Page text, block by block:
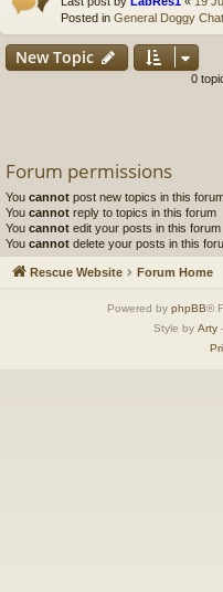
Posted in General Doggy Chat
New Topic
0
Forum permissions
You cannot post new topics in this
You cannot reply to topics in this forum
You cannot edit your posts in this forum
You cannot delete your posts in this
Rescue Website Forum Home
Powered by phpBB®
Style by Arty